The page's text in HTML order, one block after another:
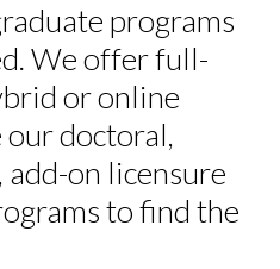
programs
We offer full-
or online
doctoral,
on licensure
to find the